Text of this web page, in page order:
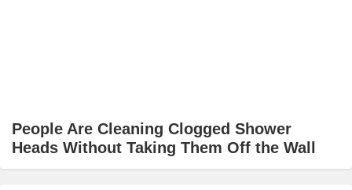
People Are Cleaning Clogged Shower
Heads Without Taking Them Off the Wall